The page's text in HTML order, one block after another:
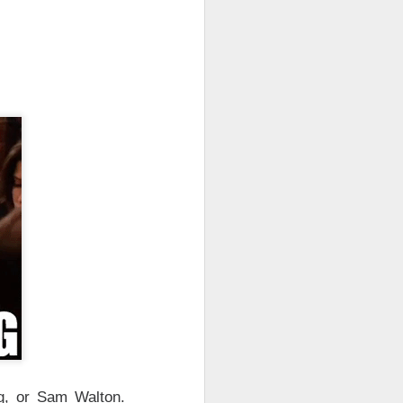
or Sam Walton.
and early
additional
it climbed
says
revenue
crowded.
->